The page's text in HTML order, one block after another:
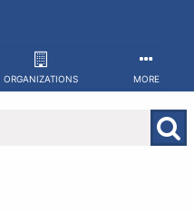
ORGANIZATIONS MORE